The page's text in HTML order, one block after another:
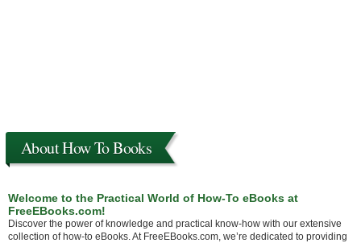
About How To Books
Welcome to the Practical World of How-To eBooks at
FreeEBooks.com!
Discover the power of knowledge and practical know-how with our extensive
collection of how-to eBooks. At FreeEBooks.com, we’re dedicated to providing